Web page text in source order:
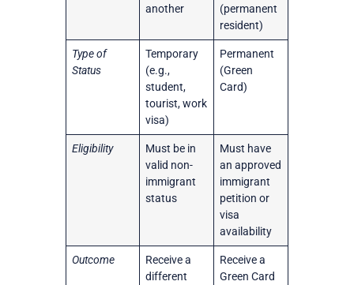
another
(permanent
resident)
Type of
Status
Temporary
(e.g.,
student,
tourist, work
visa)
Permanent
(Green
Card)
Eligibility
Must be in
valid non-
immigrant
status
Must have
an approved
immigrant
petition or
visa
availability
Outcome
Receive a
different
Receive a
Green Card